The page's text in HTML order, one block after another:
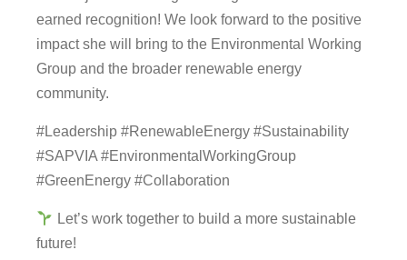
earned recognition! We look forward to the positive
impact she will bring to the Environmental Working
Group and the broader renewable energy
community.
#Leadership #RenewableEnergy #Sustainability
#SAPVIA #EnvironmentalWorkingGroup
#GreenEnergy #Collaboration
Let’s work together to build a more sustainable
future!